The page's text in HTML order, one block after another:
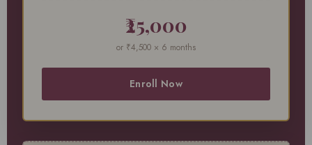
₹25,000
or ₹4,500 × 6 months
Enroll Now